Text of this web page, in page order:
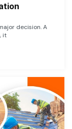
decision. A
it